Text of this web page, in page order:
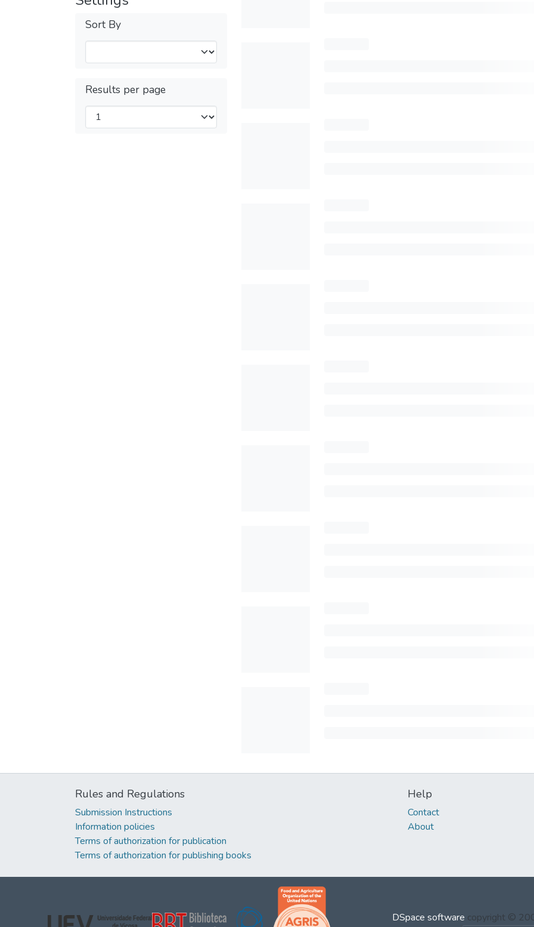
Sort By
Results per page
Rules and Regulations
Submission Instructions
Information policies
Terms of authorization for publication
Terms of authorization for publishing books
Help
Contact
About
DSpace software copyright ©